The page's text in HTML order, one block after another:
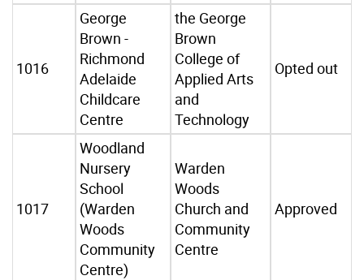
1016
George
Brown -
Richmond
Adelaide
Childcare
Centre
the George
Brown
College of
Applied Arts
and
Technology
Opted out
1017
Woodland
Nursery
School
(Warden
Woods
Community
Centre)
Warden
Woods
Church and
Community
Centre
Approved